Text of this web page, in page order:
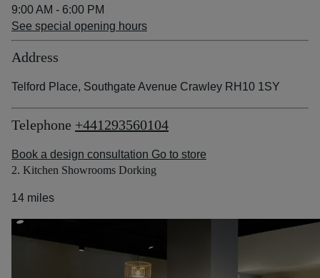
9:00 AM - 6:00 PM
See special opening hours
Address
Telford Place, Southgate Avenue Crawley RH10 1SY
Telephone +441293560104
Book a design consultation Go to store
2. Kitchen Showrooms Dorking
14 miles